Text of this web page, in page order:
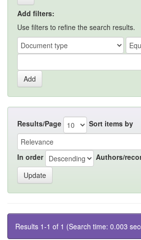
Add filters:
Use filters to refine the search results.
Results/Page Sort items by
In order Authors/
Results 1-1 of 1 (Search time: 0.003